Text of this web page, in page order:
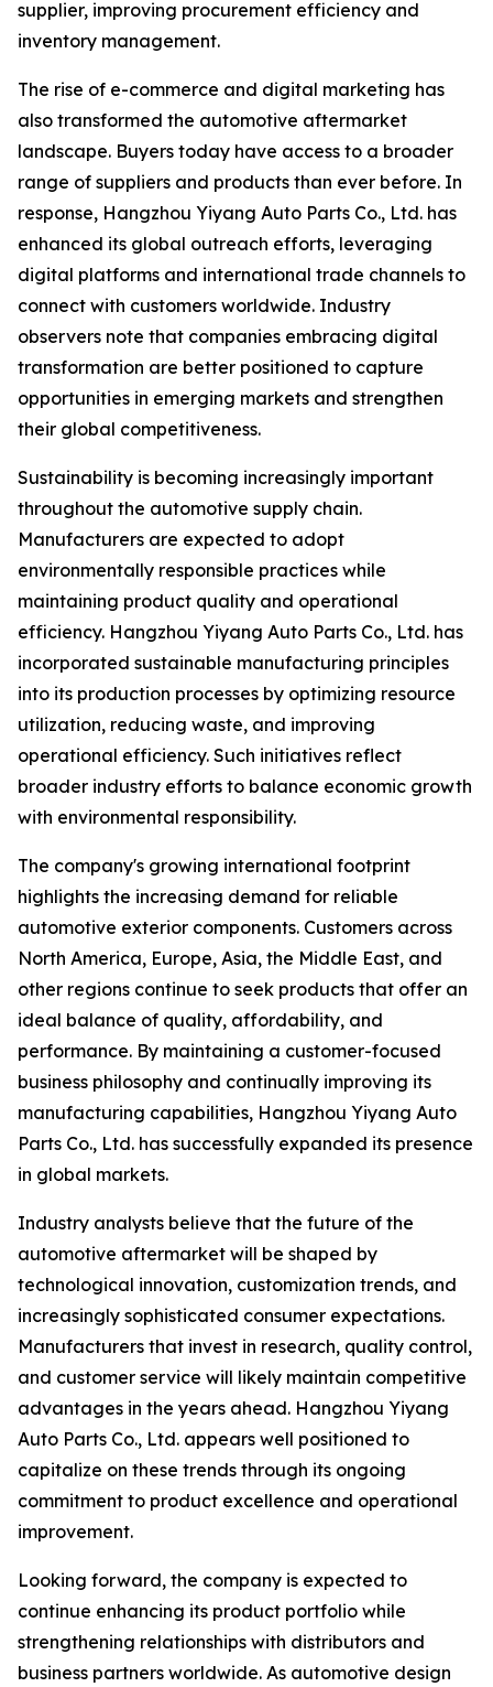
supplier, improving procurement efficiency and
inventory management.
The rise of e-commerce and digital marketing has
also transformed the automotive aftermarket
landscape. Buyers today have access to a broader
range of suppliers and products than ever before. In
response, Hangzhou Yiyang Auto Parts Co., Ltd. has
enhanced its global outreach efforts, leveraging
digital platforms and international trade channels to
connect with customers worldwide. Industry
observers note that companies embracing digital
transformation are better positioned to capture
opportunities in emerging markets and strengthen
their global competitiveness.
Sustainability is becoming increasingly important
throughout the automotive supply chain.
Manufacturers are expected to adopt
environmentally responsible practices while
maintaining product quality and operational
efficiency. Hangzhou Yiyang Auto Parts Co., Ltd. has
incorporated sustainable manufacturing principles
into its production processes by optimizing resource
utilization, reducing waste, and improving
operational efficiency. Such initiatives reflect
broader industry efforts to balance economic growth
with environmental responsibility.
The company's growing international footprint
highlights the increasing demand for reliable
automotive exterior components. Customers across
North America, Europe, Asia, the Middle East, and
other regions continue to seek products that offer an
ideal balance of quality, affordability, and
performance. By maintaining a customer-focused
business philosophy and continually improving its
manufacturing capabilities, Hangzhou Yiyang Auto
Parts Co., Ltd. has successfully expanded its presence
in global markets.
Industry analysts believe that the future of the
automotive aftermarket will be shaped by
technological innovation, customization trends, and
increasingly sophisticated consumer expectations.
Manufacturers that invest in research, quality control,
and customer service will likely maintain competitive
advantages in the years ahead. Hangzhou Yiyang
Auto Parts Co., Ltd. appears well positioned to
capitalize on these trends through its ongoing
commitment to product excellence and operational
improvement.
Looking forward, the company is expected to
continue enhancing its product portfolio while
strengthening relationships with distributors and
business partners worldwide. As automotive design